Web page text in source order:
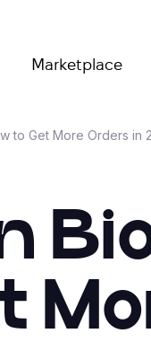
Marketplace
to Get More Orders in